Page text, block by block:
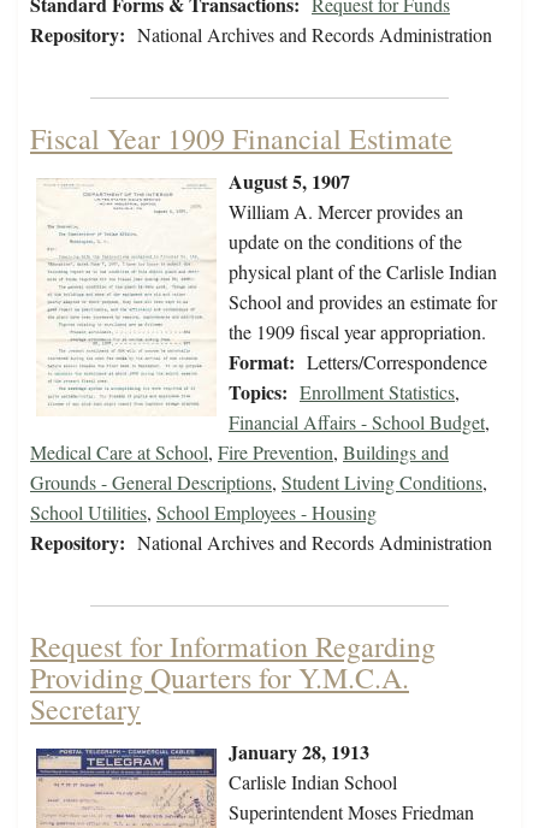
Repository: National Archives and Records Administration
Fiscal Year 1909 Financial Estimate
August 5, 1907
William A. Mercer provides an
update on the conditions of the
physical plant of the Carlisle Indian
School and provides an estimate for
the 1909 fiscal year appropriation.
Format: Letters/Correspondence
Topics: Enrollment Statistics,
Financial Affairs - School Budget,
Medical Care at School, Fire Prevention, Buildings and
Grounds - General Descriptions, Student Living Conditions,
School Utilities, School Employees - Housing
Repository: National Archives and Records Administration
Request for Information Regarding
Providing Quarters for Y.M.C.A.
Secretary
January 28, 1913
Carlisle Indian School
Superintendent Moses Friedman